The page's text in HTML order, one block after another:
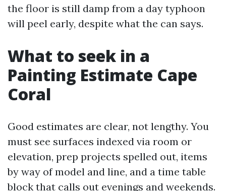
the floor is still damp from a day typhoon
will peel early, despite what the can says.
What to seek in a
Painting Estimate Cape
Coral
Good estimates are clear, not lengthy. You
must see surfaces indexed via room or
elevation, prep projects spelled out, items
by way of model and line, and a time table
block that calls out evenings and weekends.